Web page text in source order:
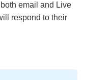
email and Live
respond to their